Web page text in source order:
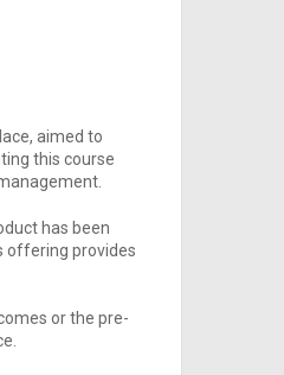
aimed to
this course
has been
offering provides
or the pre-